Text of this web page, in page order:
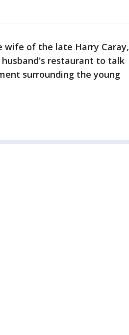
wife of the late Harry Caray,
husband's restaurant to talk
surrounding the young